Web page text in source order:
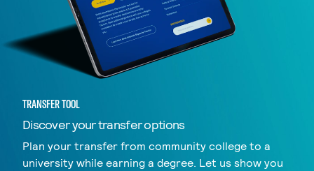
TRANSFER TOOL
Discover your transfer options
Plan your transfer from community college to a
university while earning a degree. Let us show you